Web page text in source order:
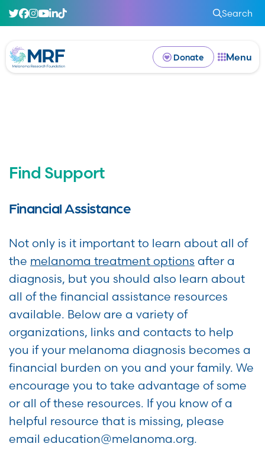
Search
Donate Menu
Find Support
Financial Assistance
Not only is it important to learn about all of
the melanoma treatment options after a
diagnosis, but you should also learn about
all of the financial assistance resources
available. Below are a variety of
organizations, links and contacts to help
you if your melanoma diagnosis becomes a
financial burden on you and your family. We
encourage you to take advantage of some
or all of these resources. If you know of a
helpful resource that is missing, please
email education@melanoma.org.